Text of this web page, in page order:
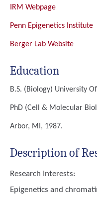
IRM Webpage
Penn Epigenetics Institute
Berger Lab Website
Education
B.S. (Biology) University
PhD (Cell & Molecular
Arbor, MI, 1987.
Description of
Research Interests:
Epigenetics and